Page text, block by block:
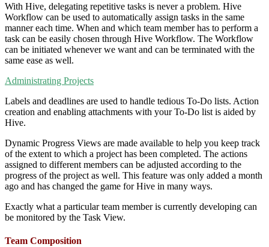
With Hive, delegating repetitive tasks is never a problem. Hive
Workflow can be used to automatically assign tasks in the same
manner each time. When and which team member has to perform a
task can be easily chosen through Hive Workflow. The Workflow
can be initiated whenever we want and can be terminated with the
same ease as well.
Administrating Projects
Labels and deadlines are used to handle tedious To-Do lists. Action
creation and enabling attachments with your To-Do list is aided by
Hive.
Dynamic Progress Views are made available to help you keep track
of the extent to which a project has been completed. The actions
assigned to different members can be adjusted according to the
progress of the project as well. This feature was only added a month
ago and has changed the game for Hive in many ways.
Exactly what a particular team member is currently developing can
be monitored by the Task View.
Team Composition